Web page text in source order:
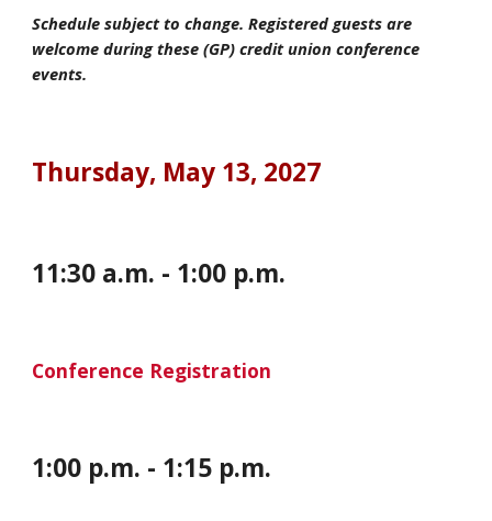
Schedule subject to change. Registered guests are
welcome during these (GP) credit union conference
events.
Thursday, May 13, 2027
11:30 a.m. - 1:00 p.m.
Conference Registration
1:00 p.m. - 1:15 p.m.